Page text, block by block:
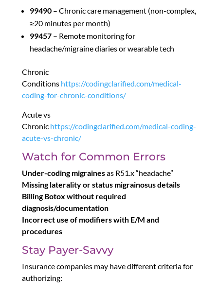
99490– Chronic care management (non-complex,
≥20 minutes per month)
99457– Remote monitoring for
headache/migraine diaries or wearable tech
Chronic
Conditions https://codingclarified.com/medical-
coding-for-chronic-conditions/
Acute vs
Chronic https://codingclarified.com/medical-coding-
acute-vs-chronic/
Watch for Common Errors
Under-coding migrainesas R51.x “headache”
Missing laterality or status migrainosus details
Billing Botox without required
diagnosis/documentation
Incorrect use of modifiers with E/M and
procedures
Stay Payer-Savvy
Insurance companies may have different criteria for
authorizing: